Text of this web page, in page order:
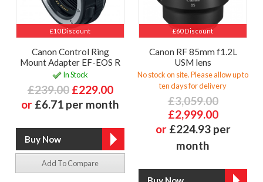
£10 Discount
Canon Control Ring
Mount Adapter EF-EOS R
In Stock
£239.00 £229.00
or £6.71 per month
Add To Compare
£60 Discount
Canon RF 85mm f1.2L
USM lens
No stock on site. Please allow up to
ten days for delivery
£3,059.00
£2,999.00
or £224.93 per
month